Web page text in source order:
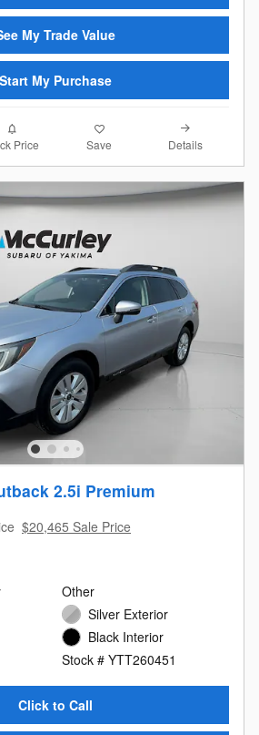
My Trade Value
Start My Purchase
Price Save Details
2.5i Premium
$20,465 Sale Price
Other
Silver Exterior
Black Interior
Stock # YTT260451
Click to Call